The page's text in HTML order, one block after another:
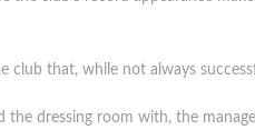
that, while not always
dressing room with, the